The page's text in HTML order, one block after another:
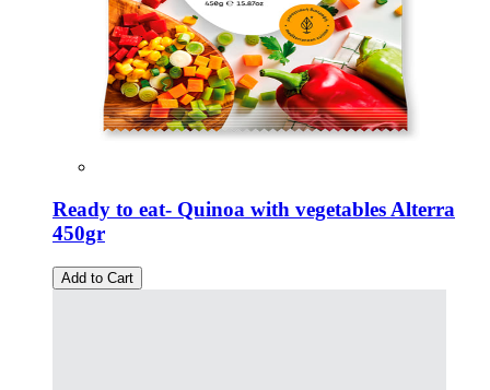
Ready to eat- Quinoa with vegetables Alterra
450gr
Add to Cart